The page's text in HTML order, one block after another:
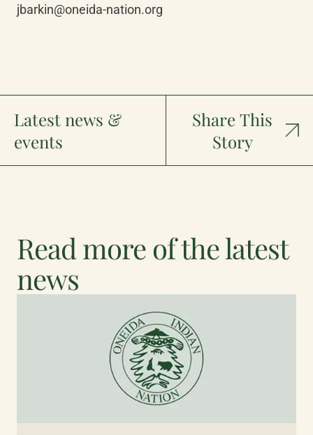
jbarkin@oneida-nation.org
Latest news &
events
Share This
Story
Read more of the latest
news